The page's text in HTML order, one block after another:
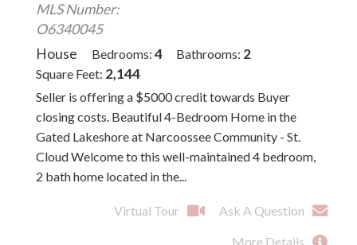
MLS Number:
O6340045
House
Bedrooms 4 Bathrooms 2
Square Feet 2,144
Seller is offering a $5000 credit towards Buyer
closing costs. Beautiful 4-Bedroom Home in the
Gated Lakeshore at Narcoossee Community - St.
Cloud Welcome to this well-maintained 4 bedroom,
2 bath home located in the...
Virtual Tour Ask A Question
More Details